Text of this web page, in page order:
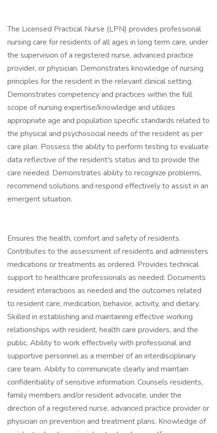
The Licensed Practical Nurse (LPN) provides professional
nursing care for residents of all ages in long term care, under
the supervision of a registered nurse, advanced practice
provider, or physician. Demonstrates knowledge of nursing
principles for the resident in the relevant clinical setting.
Demonstrates competency and practices within the full
scope of nursing expertise/knowledge and utilizes
appropriate age and population specific standards related to
the physical and psychosocial needs of the resident as per
care plan. Possess the ability to perform testing to evaluate
data reflective of the resident's status and to provide the
care needed. Demonstrates ability to recognize problems,
recommend solutions and respond effectively to assist in an
emergent situation.
Ensures the health, comfort and safety of residents.
Contributes to the assessment of residents and administers
medications or treatments as ordered. Provides technical
support to healthcare professionals as needed. Documents
resident interactions as needed and the outcomes related
to resident care, medication, behavior, activity, and dietary.
Skilled in establishing and maintaining effective working
relationships with resident, health care providers, and the
public. Ability to work effectively with professional and
supportive personnel as a member of an interdisciplinary
care team. Ability to communicate clearly and maintain
confidentiality of sensitive information. Counsels residents,
family members and/or resident advocate, under the
direction of a registered nurse, advanced practice provider or
physician on prevention and treatment plans. Knowledge of